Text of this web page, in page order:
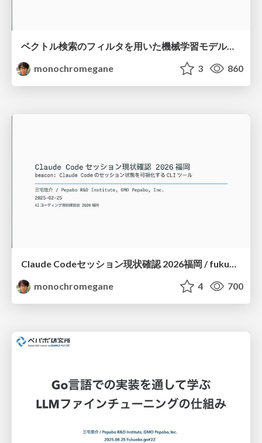
ベクトル検索のフィルタを用いた機械学習モデルとの統合 / python-meetup-fukuoka-06-vector-attr
monochromegane
3 860
Claude Codeセッション現状確認 2026福岡 / fukuoka-aicoding-00-beacon
monochromegane
4 700